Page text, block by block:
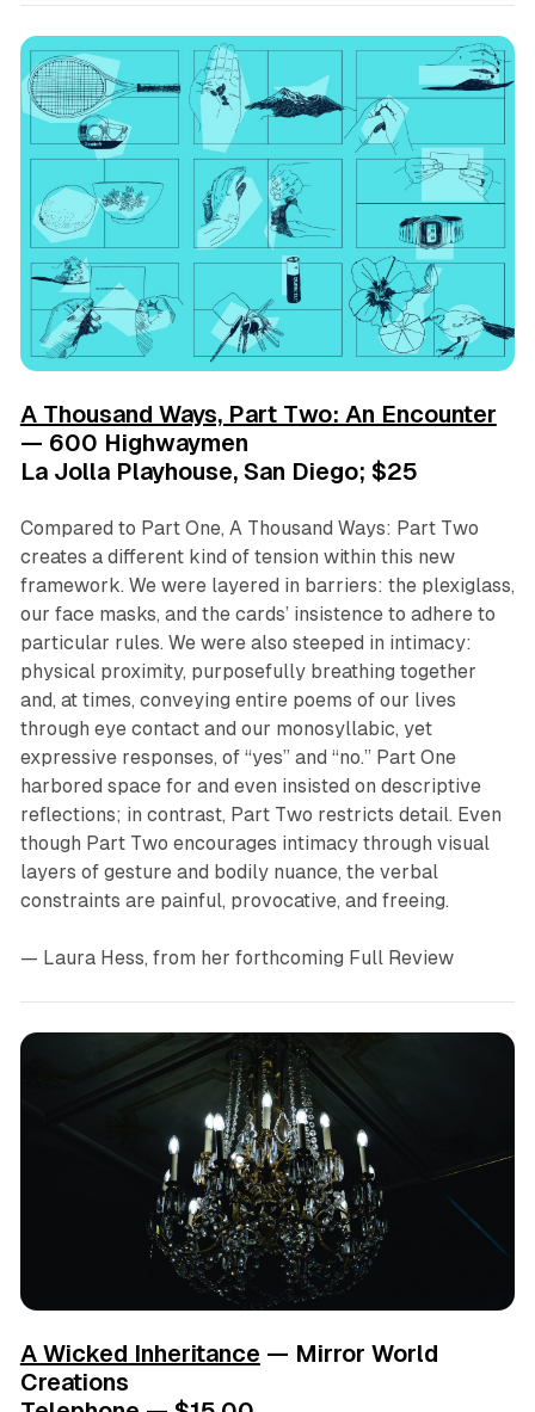
A Thousand Ways, Part Two: An Encounter
— 600 Highwaymen
La Jolla Playhouse, San Diego; $25
Compared to Part One, A Thousand Ways: Part Two
creates a different kind of tension within this new
framework. We were layered in barriers: the plexiglass,
our face masks, and the cards’ insistence to adhere to
particular rules. We were also steeped in intimacy:
physical proximity, purposefully breathing together
and, at times, conveying entire poems of our lives
through eye contact and our monosyllabic, yet
expressive responses, of “yes” and “no.” Part One
harbored space for and even insisted on descriptive
reflections; in contrast, Part Two restricts detail. Even
though Part Two encourages intimacy through visual
layers of gesture and bodily nuance, the verbal
constraints are painful, provocative, and freeing.
— Laura Hess, from her forthcoming Full Review
A Wicked Inheritance — Mirror World
Creations